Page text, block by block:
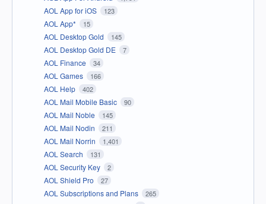
AOL App for iOS 123
AOL App* 15
AOL Desktop Gold 145
AOL Desktop Gold DE 7
AOL Finance 34
AOL Games 166
AOL Help 402
AOL Mail Mobile Basic 90
AOL Mail Noble 145
AOL Mail Nodin 211
AOL Mail Norrin 1,401
AOL Search 131
AOL Security Key 2
AOL Shield Pro 27
AOL Subscriptions and Plans 265